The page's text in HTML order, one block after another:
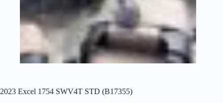
2023 Excel 1754 SWV4T STD (B17355)